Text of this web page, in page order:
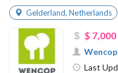
Gelderland, Netherlands
$ 7,000
Last